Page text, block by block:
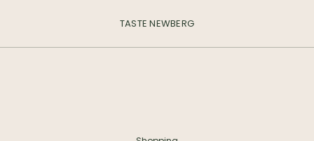
TASTE NEWBERG